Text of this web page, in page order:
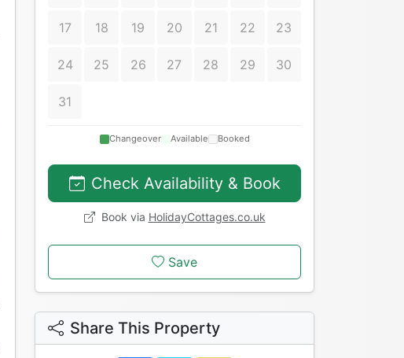
17 18 19 20 21 22 23
24 25 26 27 28 29 30
31
Changeover Available Booked
Check Availability & Book
Book via HolidayCottages.co.uk
Save
Share This Property